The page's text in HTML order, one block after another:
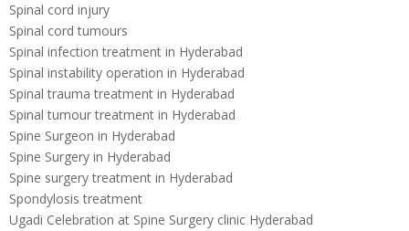
Spinal cord injury
Spinal cord tumours
Spinal infection treatment in Hyderabad
Spinal instability operation in Hyderabad
Spinal trauma treatment in Hyderabad
Spinal tumour treatment in Hyderabad
Spine Surgeon in Hyderabad
Spine Surgery in Hyderabad
Spine surgery treatment in Hyderabad
Spondylosis treatment
Ugadi Celebration at Spine Surgery clinic Hyderabad